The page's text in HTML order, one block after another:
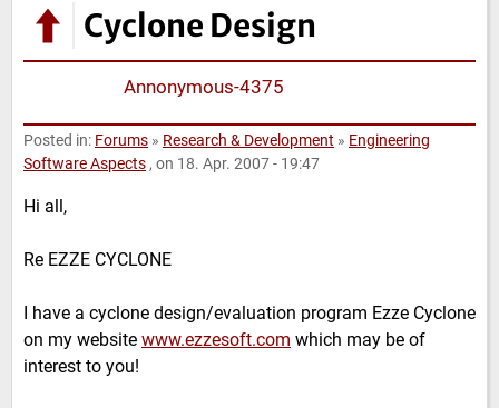
Cyclone Design
Annonymous-4375
Posted in: Forums » Research & Development » Engineering
Software Aspects , on 18. Apr. 2007 - 19:47
Hi all,
Re EZZE CYCLONE
I have a cyclone design/evaluation program Ezze Cyclone
on my website www.ezzesoft.com which may be of
interest to you!